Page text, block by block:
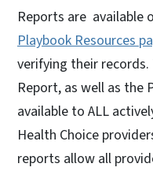
Reports are available
Playbook Resources
verifying their
Report, as well as the
available to ALL
Health Choice
reports allow all